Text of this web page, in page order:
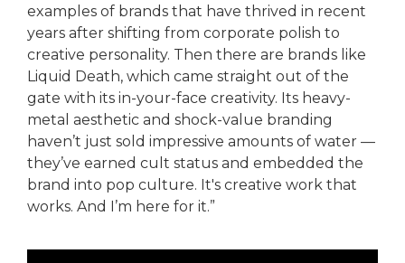
examples of brands that have thrived in recent
years after shifting from corporate polish to
creative personality. Then there are brands like
Liquid Death, which came straight out of the
gate with its in-your-face creativity. Its heavy-
metal aesthetic and shock-value branding
haven’t just sold impressive amounts of water —
they’ve earned cult status and embedded the
brand into pop culture. It's creative work that
works. And I’m here for it.”